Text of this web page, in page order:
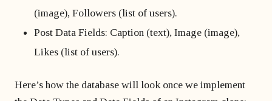
(image), Followers (list of users).
Post Data Fields: Caption (text), Image (image),
Likes (list of users).
Here’s how the database will look once we implement